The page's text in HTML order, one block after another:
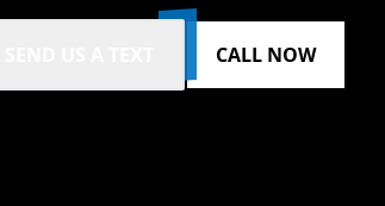
CALL NOW